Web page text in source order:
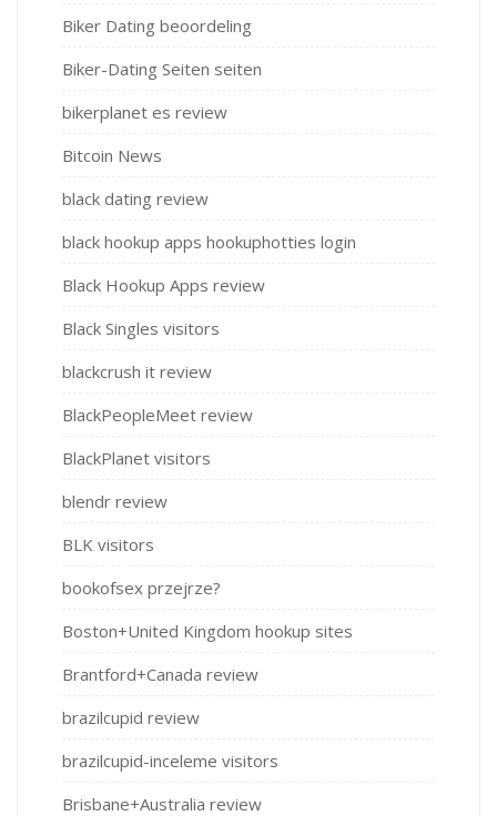
Biker Dating beoordeling
Biker-Dating Seiten seiten
bikerplanet es review
Bitcoin News
black dating review
black hookup apps hookuphotties login
Black Hookup Apps review
Black Singles visitors
blackcrush it review
BlackPeopleMeet review
BlackPlanet visitors
blendr review
BLK visitors
bookofsex przejrze?
Boston+United Kingdom hookup sites
Brantford+Canada review
brazilcupid review
brazilcupid-inceleme visitors
Brisbane+Australia review